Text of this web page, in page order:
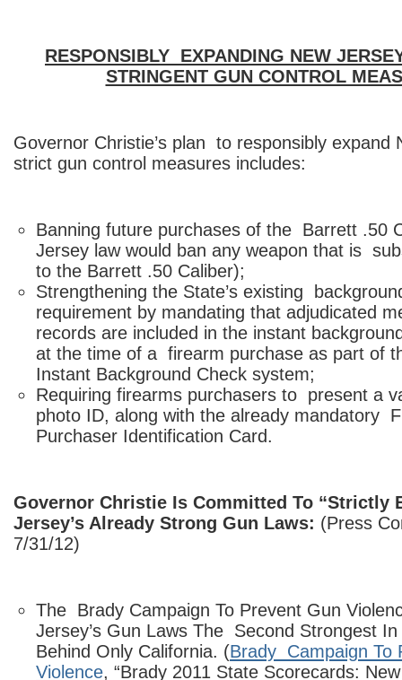
RESPONSIBLY EXPANDING NEW
STRINGENT GUN CONTROL
Governor Christie’s plan to responsibly expand
strict gun control measures includes:
Banning future purchases of the Barrett .50
Jersey law would ban any weapon that is
to the Barrett .50 Caliber);
Strengthening the State’s existing
requirement by mandating that adjudicated
records are included in the instant
at the time of a firearm purchase as part of
Instant Background Check system;
Requiring firearms purchasers to present a
photo ID, along with the already mandatory
Purchaser Identification Card.
Governor Christie Is Committed To “Strictly
Jersey’s Already Strong Gun Laws: (Press
7/31/12)
The Brady Campaign To Prevent Gun
Jersey’s Gun Laws The Second Strongest
Behind Only California. (Brady Campaign To
Violence, “Brady 2011 State Scorecards: